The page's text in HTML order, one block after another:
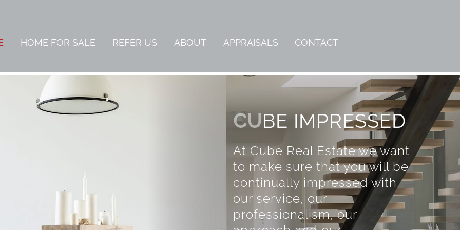
HOME FOR SALE REFER US ABOUT APPRAISALS CONTACT
CUBE IMPRESSED
At Cube Real Estate we want
to make sure that you will be
continually impressed with
our service, our
professionalism, our